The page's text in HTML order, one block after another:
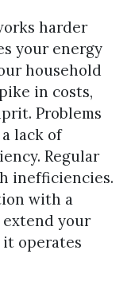
harder
your energy
household
in costs,
Problems
lack of
Regular
inefficiencies.
with a
your
it operates